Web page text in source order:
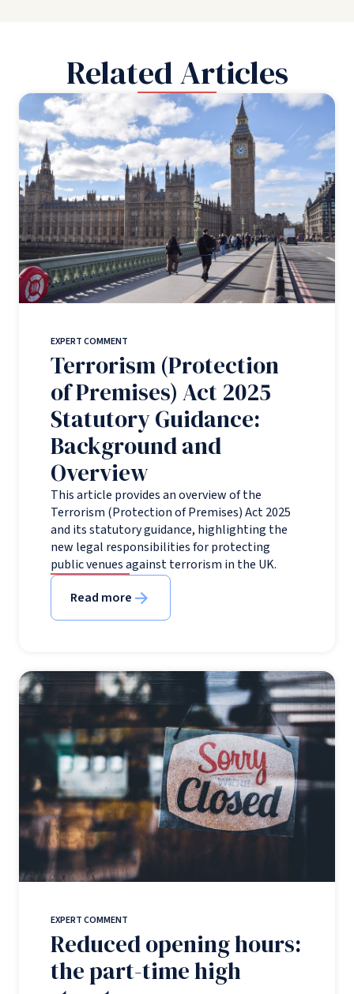
Related Articles
EXPERT COMMENT
Terrorism (Protection
of Premises) Act 2025
Statutory Guidance:
Background and
Overview
This article provides an overview of the
Terrorism (Protection of Premises) Act 2025
and its statutory guidance, highlighting the
new legal responsibilities for protecting
public venues against terrorism in the UK.
Read more
EXPERT COMMENT
Reduced opening hours:
the part-time high